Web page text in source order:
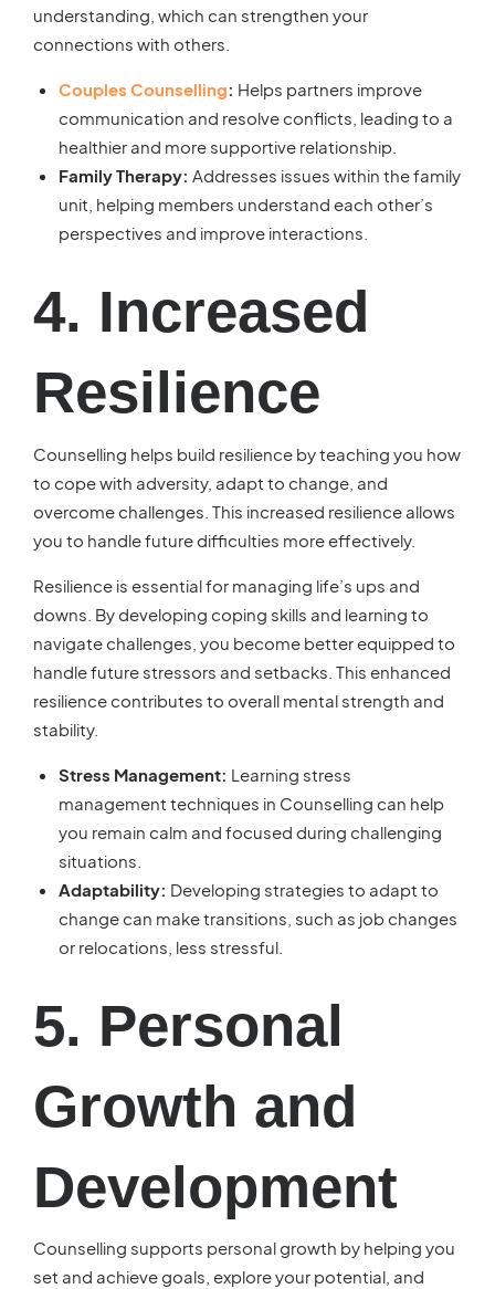
understanding, which can strengthen your
connections with others.
Couples Counselling: Helps partners improve
communication and resolve conflicts, leading to a
healthier and more supportive relationship.
Family Therapy: Addresses issues within the family
unit, helping members understand each other’s
perspectives and improve interactions.
4. Increased
Resilience
Counselling helps build resilience by teaching you how
to cope with adversity, adapt to change, and
overcome challenges. This increased resilience allows
you to handle future difficulties more effectively.
Resilience is essential for managing life’s ups and
downs. By developing coping skills and learning to
navigate challenges, you become better equipped to
handle future stressors and setbacks. This enhanced
resilience contributes to overall mental strength and
stability.
Stress Management: Learning stress
management techniques in Counselling can help
you remain calm and focused during challenging
situations.
Adaptability: Developing strategies to adapt to
change can make transitions, such as job changes
or relocations, less stressful.
5. Personal
Growth and
Development
Counselling supports personal growth by helping you
set and achieve goals, explore your potential, and